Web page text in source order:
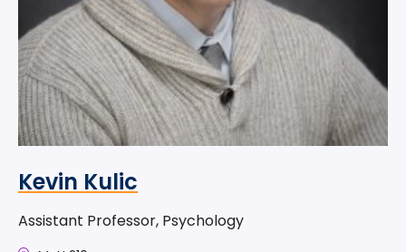
Kevin Kulic
Assistant Professor, Psychology